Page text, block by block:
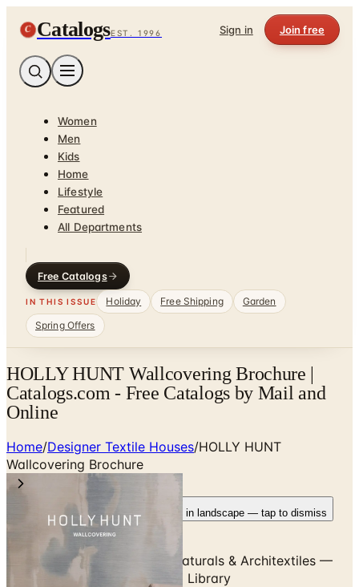
C CatalogsEST. 1996 Sign in Join free
Women
Men
Kids
Home
Lifestyle
Featured
All Departments
Free Catalogs
IN THIS ISSUE Holiday Free Shipping
Garden
Spring Offers
HOLLY HUNT Wallcovering Brochure |
Catalogs.com - Free Catalogs by Mail and
Online
Home/Designer Textile Houses/HOLLY HUNT
Wallcovering Brochure
Rotate your device Pages fit best in landscape — tap to dismiss
Grass Cloths, Silks, Woven Naturals & Architextiles —
Comprehensive Wallcovering Library